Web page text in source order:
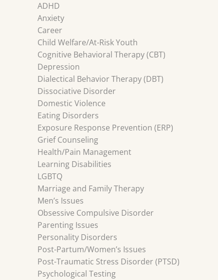
ADHD
Anxiety
Career
Child Welfare/At-Risk Youth
Cognitive Behavioral Therapy (CBT)
Depression
Dialectical Behavior Therapy (DBT)
Dissociative Disorder
Domestic Violence
Eating Disorders
Exposure Response Prevention (ERP)
Grief Counseling
Health/Pain Management
Learning Disabilities
LGBTQ
Marriage and Family Therapy
Men’s Issues
Obsessive Compulsive Disorder
Parenting Issues
Personality Disorders
Post-Partum/Women’s Issues
Post-Traumatic Stress Disorder (PTSD)
Psychological Testing